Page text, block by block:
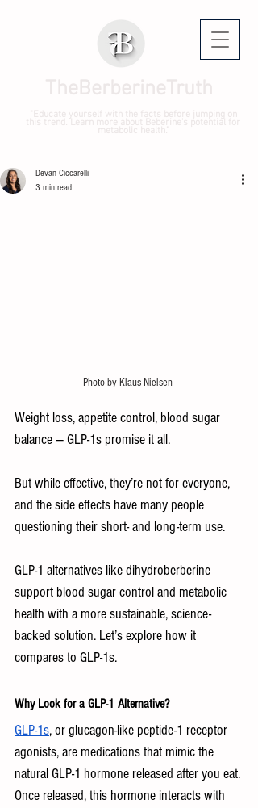
Devan Ciccarelli
3 min read
Photo by Klaus Nielsen
Weight loss, appetite control, blood sugar
balance — GLP-1s promise it all.
But while effective, they’re not for everyone,
and the side effects have many people
questioning their short- and long-term use.
GLP-1 alternatives like dihydroberberine
support blood sugar control and metabolic
health with a more sustainable, science-
backed solution. Let’s explore how it
compares to GLP‑1s.
Why Look for a GLP-1 Alternative?
GLP-1s, or glucagon-like peptide-1 receptor
agonists, are medications that mimic the
natural GLP-1 hormone released after you eat.
Once released, this hormone interacts with